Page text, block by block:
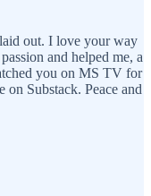
out. I love your way
and helped me, a
you on MS TV for
Substack. Peace and